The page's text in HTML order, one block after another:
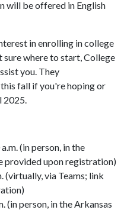
will be offered in English
in enrolling in college
sure where to start, College
you. They
fall if you're hoping or
2025.
(in person, in the
provided upon registration)
(virtually, via Teams; link
(in person, in the Arkansas